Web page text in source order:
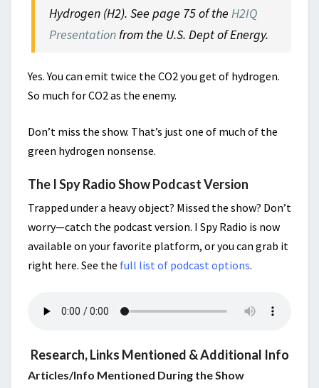
Hydrogen (H2). See page 75 of theH2IQ
Presentationfrom the U.S. Dept of Energy.
Yes. You can emit twice the CO2 you get of hydrogen.
So much for CO2 as the enemy.
Don’t miss the show. That’s just one of much of the
green hydrogen nonsense.
The I Spy Radio Show Podcast Version
Trapped under a heavy object? Missed the show? Don’t
worry—catch the podcast version. I Spy Radio is now
available on your favorite platform, or you can grab it
right here. See the full list of podcast options.
Research, Links Mentioned & Additional Info
Articles/Info Mentioned During the Show